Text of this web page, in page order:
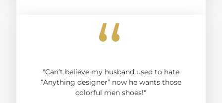
“
"Can’t believe my husband used to hate
“Anything designer” now he wants those
colorful men shoes!"